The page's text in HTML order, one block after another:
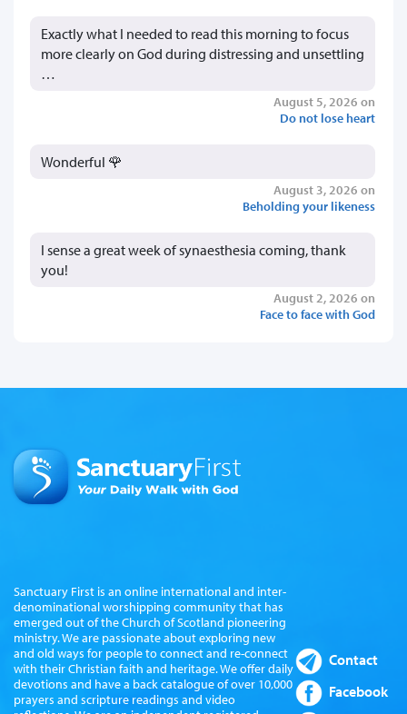
Exactly what I needed to read this morning to focus
more clearly on God during distressing and unsettling
…
August 5, 2026 on
Do not lose heart
Wonderful 🌹
August 3, 2026 on
Beholding your likeness
I sense a great week of synaesthesia coming, thank
you!
August 2, 2026 on
Face to face with God
Sanctuary First is an online international and inter-
denominational worshipping community that has
emerged out of the Church of Scotland pioneering
ministry. We are passionate about exploring new
and old ways for people to connect and re-connect
with their Christian faith and heritage. We offer daily
devotions and have a back catalogue of over 10,000
prayers and scripture readings and video
Contact
Facebook